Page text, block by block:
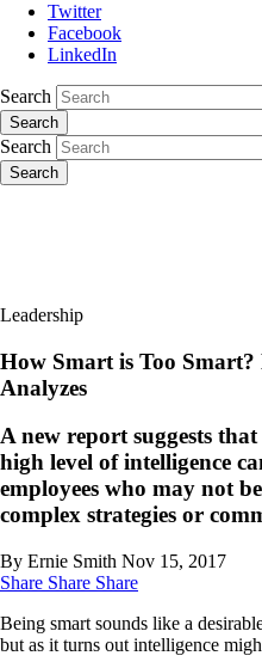
Twitter
Facebook
LinkedIn
Search
Search
Search
Search
Leadership
How Smart is Too
Analyzes
A new report suggests
high level of intelligence
employees who may not
complex strategies or
By Ernie Smith Nov 15, 2017
Share Share Share
Being smart sounds like a
but as it turns out intelligence